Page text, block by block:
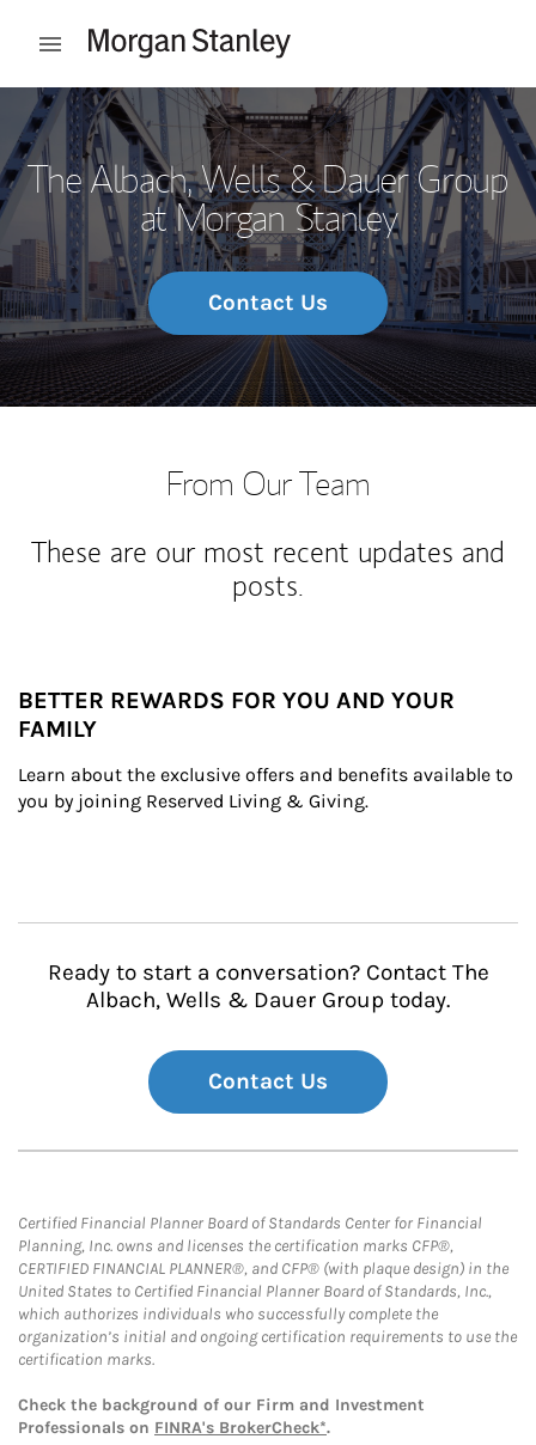
Open mobile menu
Return to Nav
The Albach, Wells & Dauer Group
at Morgan Stanley
Contact Us
From Our Team
These are our most recent updates and
posts.
BETTER REWARDS FOR YOU AND YOUR
FAMILY
Learn about the exclusive offers and benefits available to
you by joining Reserved Living & Giving.
Ready to start a conversation? Contact The
Albach, Wells & Dauer Group today.
Contact Us
Certified Financial Planner Board of Standards Center for Financial
Planning, Inc. owns and licenses the certification marks CFP®,
CERTIFIED FINANCIAL PLANNER®, and CFP® (with plaque design) in the
United States to Certified Financial Planner Board of Standards, Inc.,
which authorizes individuals who successfully complete the
organization’s initial and ongoing certification requirements to use the
certification marks.
Check the background of our Firm and Investment
Professionals on FINRA's BrokerCheck*.